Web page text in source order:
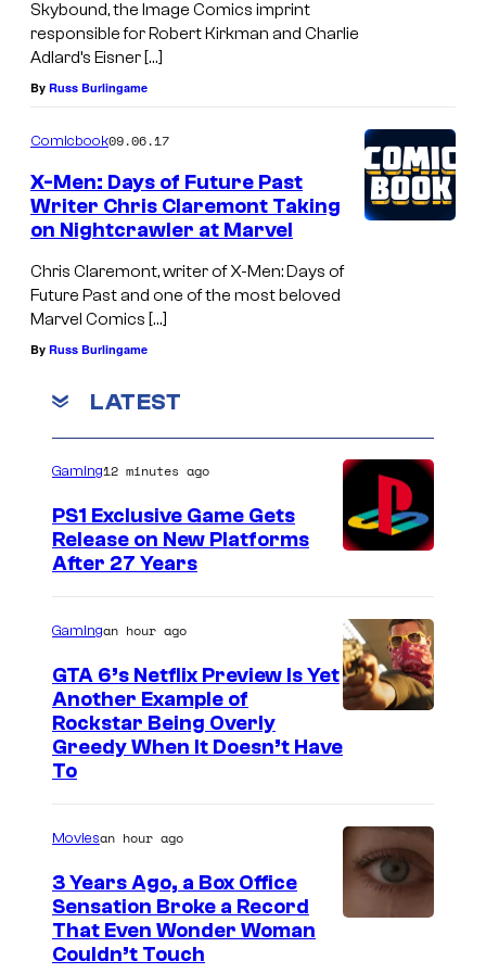
Skybound, the Image Comics imprint
responsible for Robert Kirkman and Charlie
Adlard’s Eisner […]
By Russ Burlingame
Comicbook09.06.17
X-Men: Days of Future Past
Writer Chris Claremont Taking
on Nightcrawler at Marvel
Chris Claremont, writer of X-Men: Days of
Future Past and one of the most beloved
Marvel Comics […]
By Russ Burlingame
LATEST
Gaming12 minutes ago
PS1 Exclusive Game Gets
Release on New Platforms
After 27 Years
o
r
e
s
Gamingan hour ago
GTA 6’s Netflix Preview Is Yet
Another Example of
Rockstar Being Overly
Greedy When It Doesn’t Have
To
Moviesan hour ago
3 Years Ago, a Box Office
Sensation Broke a Record
That Even Wonder Woman
Couldn’t Touch